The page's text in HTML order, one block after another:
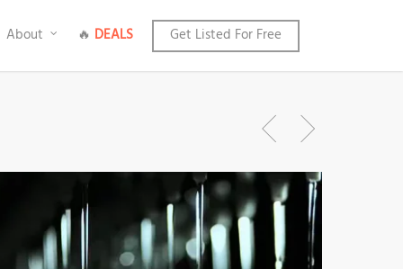
About 🔥 DEALS Get Listed For Free